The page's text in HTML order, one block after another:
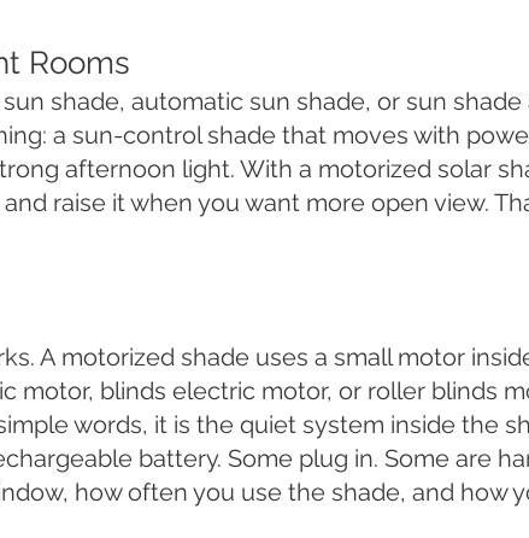
Rooms
shade, automatic sun shade, or sun
a sun-control shade that moves with
afternoon light. With a motorized solar
raise it when you want more open view.
A motorized shade uses a small motor
motor, blinds electric motor, or roller blinds
words, it is the quiet system inside the
battery. Some plug in. Some are
how often you use the shade, and how